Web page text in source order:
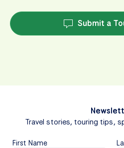
Submit a
Travel stories, touring tips,
First Name